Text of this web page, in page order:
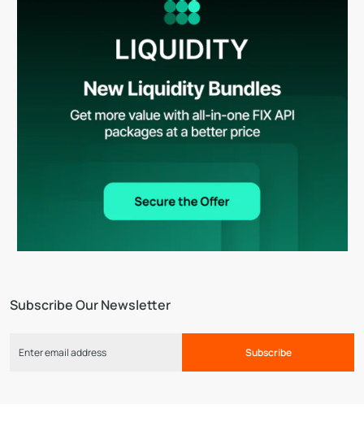
Subscribe Our Newsletter
Subscribe